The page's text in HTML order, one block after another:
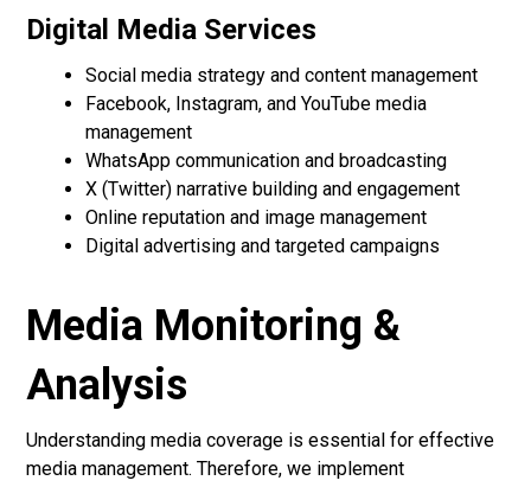
Digital Media Services
Social media strategy and content management
Facebook, Instagram, and YouTube media
management
WhatsApp communication and broadcasting
X (Twitter) narrative building and engagement
Online reputation and image management
Digital advertising and targeted campaigns
Media Monitoring &
Analysis
Understanding media coverage is essential for effective
media management. Therefore, we implement